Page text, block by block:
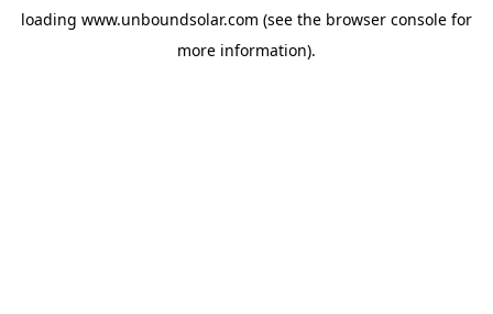
loading www.unboundsolar.com (see the browser console for
more information).